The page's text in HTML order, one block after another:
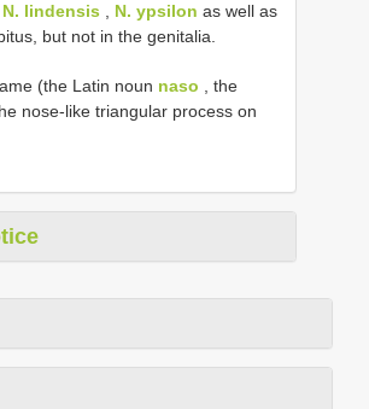
N. lindensis N. ypsilon as well as
but not in the genitalia.
(the Latin noun naso , the
nose-like triangular process on